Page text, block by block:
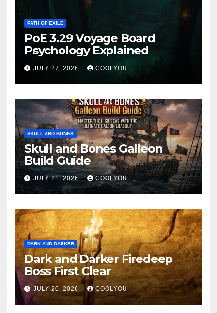
PATH OF EXILE
PoE 3.29 Voyage Board
Psychology Explained
JULY 27, 2026 COOLYOU
SKULL AND BONES
Skull and Bones Galleon
Build Guide
JULY 21, 2026 COOLYOU
DARK AND DARKER
Dark and Darker Firedeep
Boss First Clear
JULY 20, 2026 COOLYOU